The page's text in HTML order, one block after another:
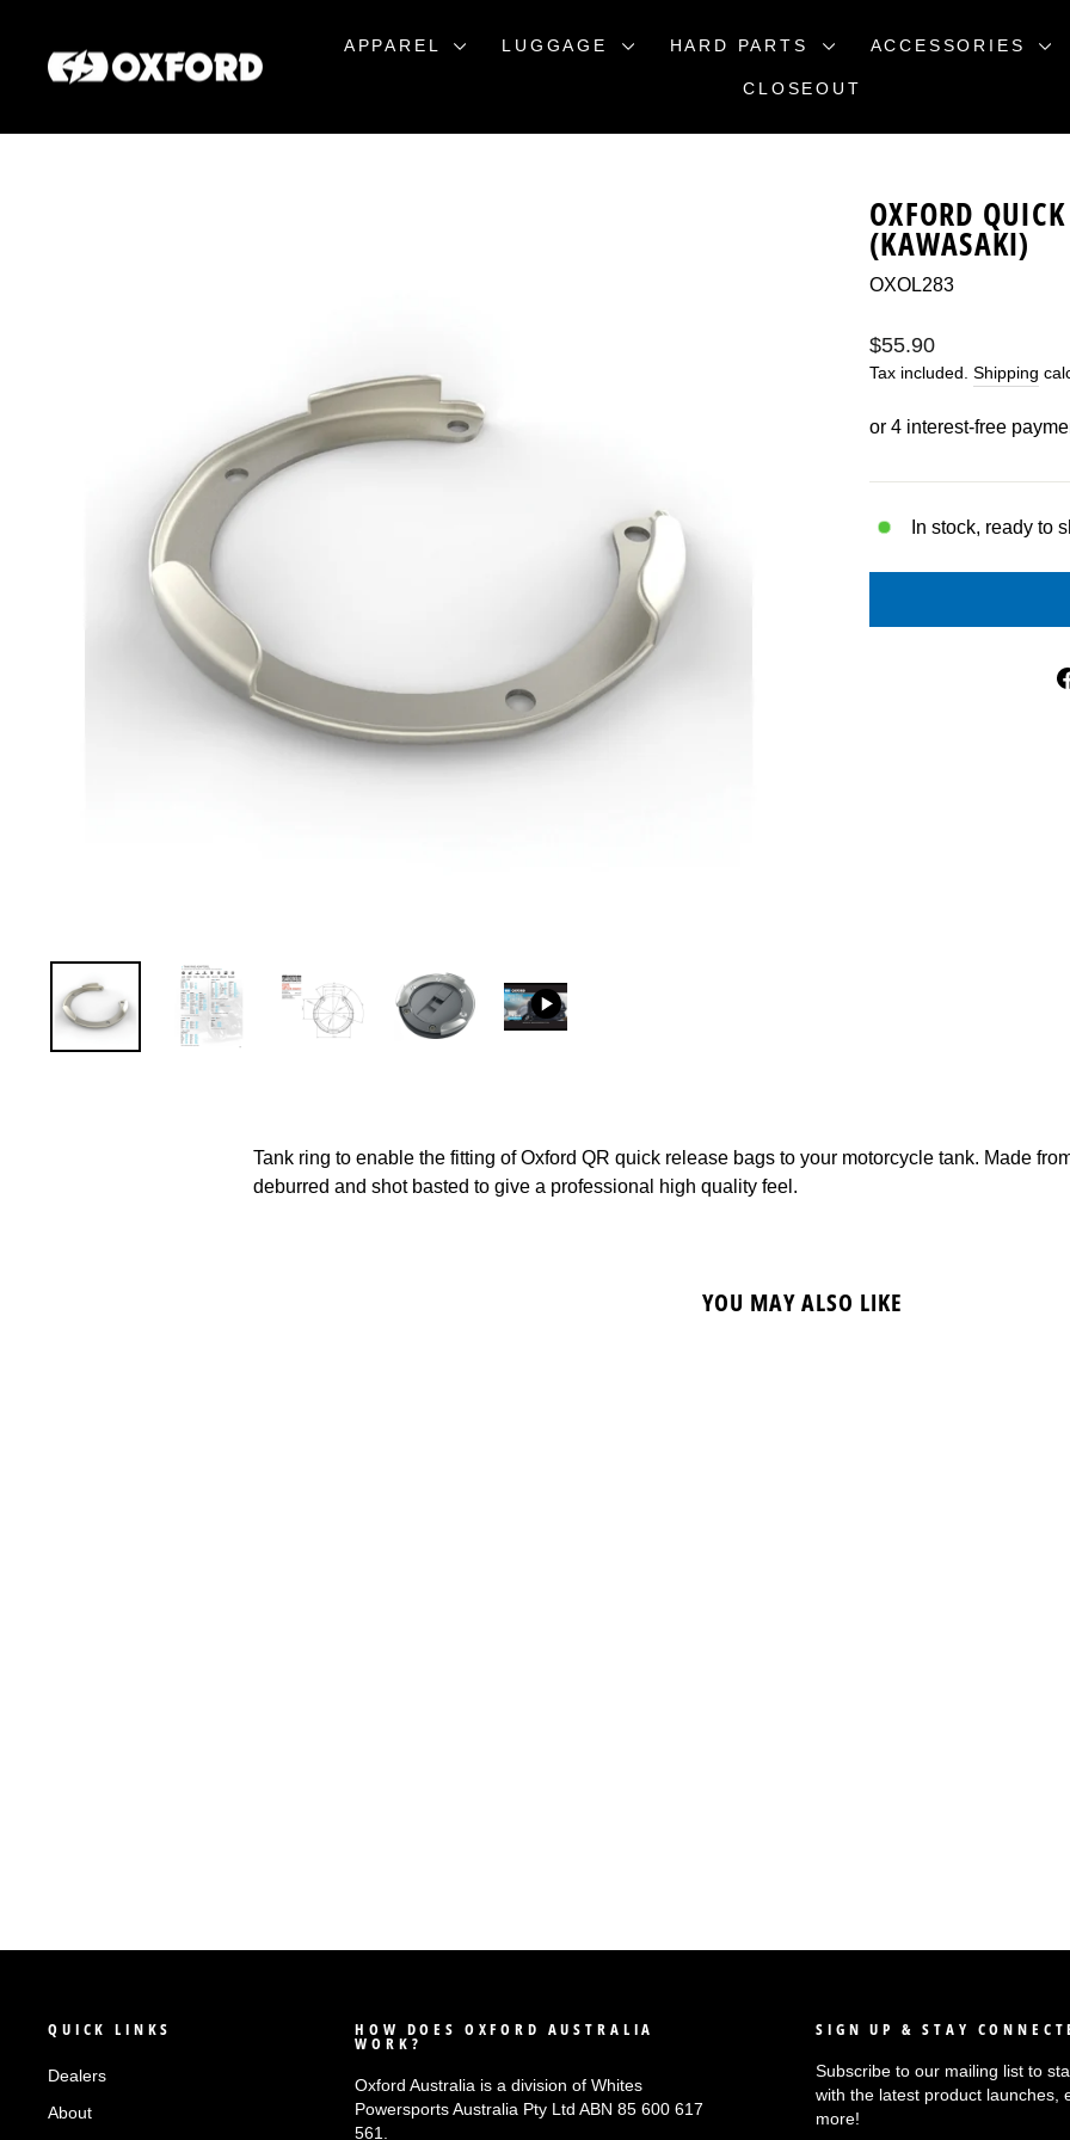
content
APPAREL LUGGAGE HARD PARTS ACCESSORIES
CLOSEOUT
OXFORD
(KAWASAKI)
OXOL283
Regular
price
$55.90
Tax included. Shipping
In stock, ready to
Tank ring to enable the fitting of Oxford QR quick release bags to your motorcycle tank. Made
deburred and shot basted to give a professional high quality feel.
YOU MAY ALSO LIKE
QUICK LINKS
Dealers
About
HOW DOES OXFORD AUSTRALIA
WORK?
Oxford Australia is a division of Whites
Powersports Australia Pty Ltd ABN 85 600 617
561.
SIGN UP & STAY
Subscribe to our mailing list to
with the latest product launches,
more!